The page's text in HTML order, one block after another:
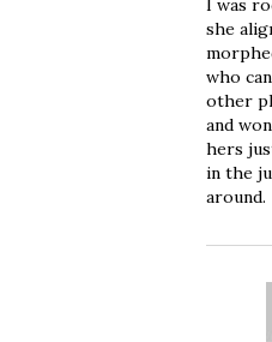
she
who
other
and
hers
in the
around.